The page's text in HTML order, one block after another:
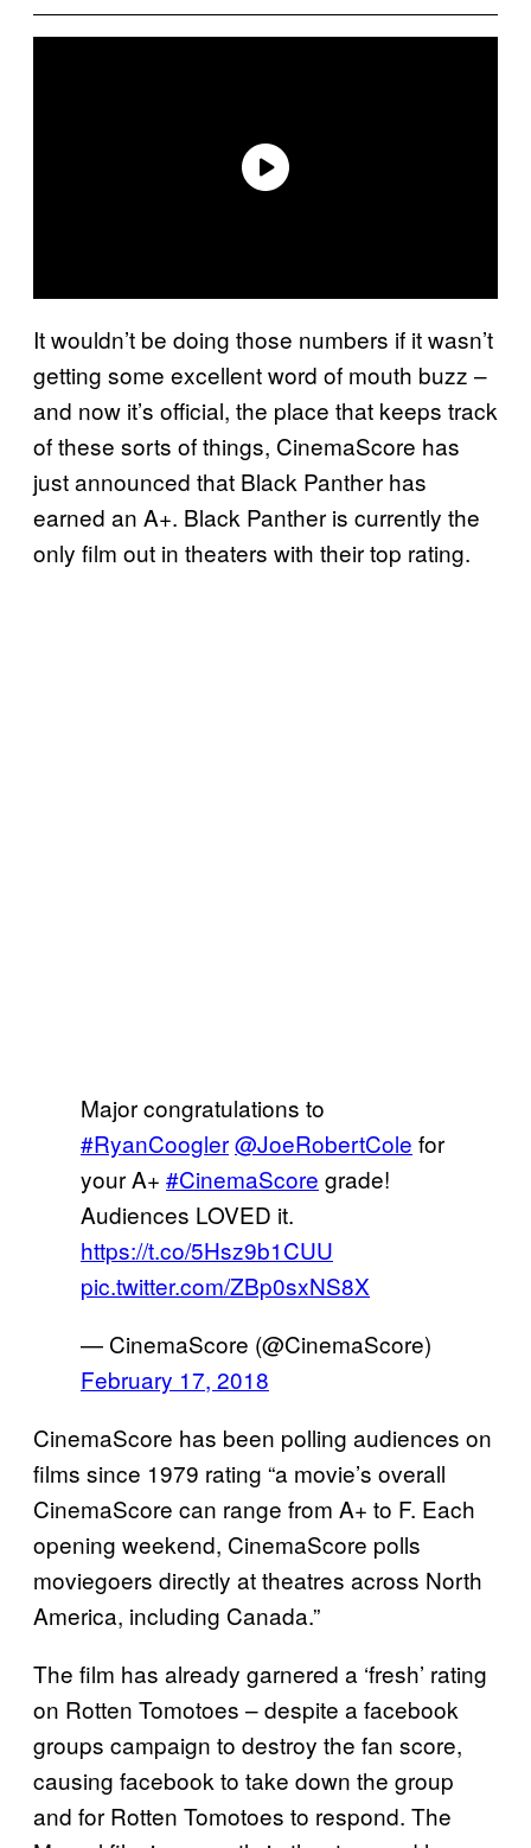
It wouldn’t be doing those numbers if it wasn’t
getting some excellent word of mouth buzz –
and now it’s official, the place that keeps track
of these sorts of things, CinemaScore has
just announced that Black Panther has
earned an A+. Black Panther is currently the
only film out in theaters with their top rating.
Major congratulations to
#RyanCoogler@JoeRobertCole for
your A+ #CinemaScore grade!
Audiences LOVED it.
https://t.co/5Hsz9b1CUU
pic.twitter.com/ZBp0sxNS8X
— CinemaScore (@CinemaScore)
February 17, 2018
CinemaScore has been polling audiences on
films since 1979 rating “a movie’s overall
CinemaScore can range from A+ to F. Each
opening weekend, CinemaScore polls
moviegoers directly at theatres across North
America, including Canada.”
The film has already garnered a ‘fresh’ rating
on Rotten Tomotoes – despite a facebook
groups campaign to destroy the fan score,
causing facebook to take down the group
and for Rotten Tomotoes to respond. The